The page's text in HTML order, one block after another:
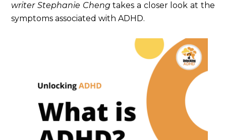
writer Stephanie Chengtakes a closer look at the
symptoms associated with ADHD.